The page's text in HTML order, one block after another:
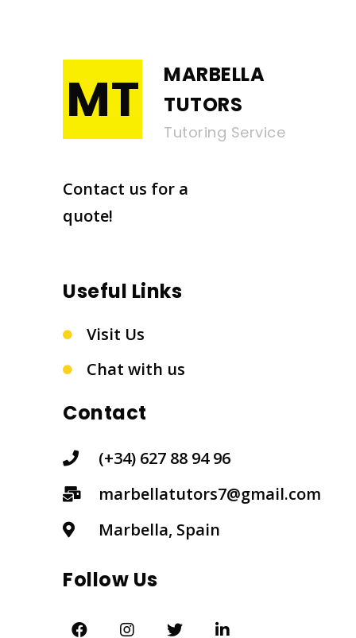
MT
MARBELLA
TUTORS
Tutoring Service
Contact us for a
quote!
Useful Links
Visit Us
Chat with us
Contact
(+34) 627 88 94 96
marbellatutors7@gmail.com
Marbella, Spain
Follow Us